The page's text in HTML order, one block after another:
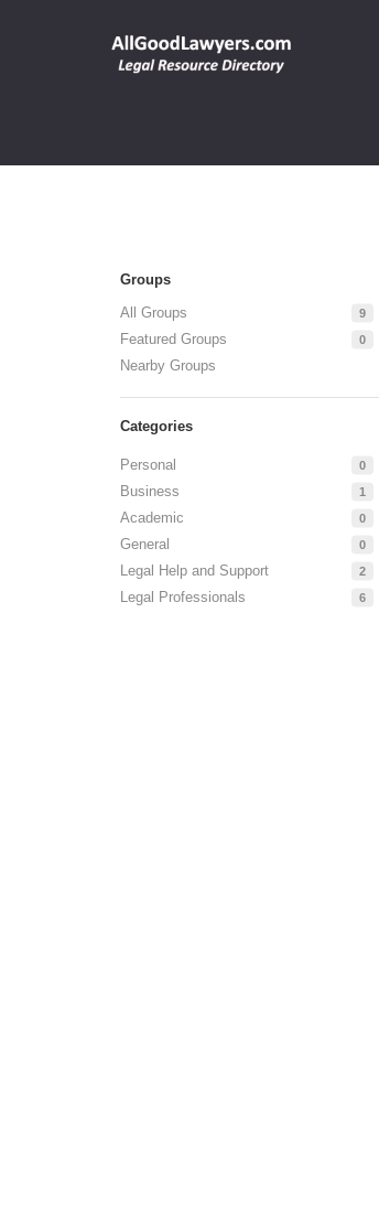
Groups
All Groups
9
Featured Groups 0
Nearby Groups
Categories
Personal 0
Business 1
Academic 0
General 0
Legal Help and Support 2
Legal Professionals 6